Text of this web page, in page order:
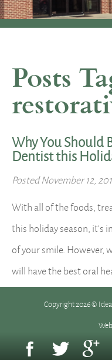
Contact
Posts
Why You Should
Dentist this
PostedNovember 12,
With all of the foods,
this holiday season, it’s
of your smile. However,
will have the best oral
season: 1. Your…
Copyright 2026 ©